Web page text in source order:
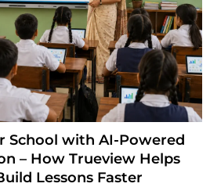
with AI-Powered
Trueview Helps
Faster